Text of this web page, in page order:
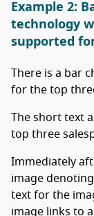
Example 2:
technology
supported
There is a bar
for the top
The short text
top three
Immediately
image
text for the
image links to